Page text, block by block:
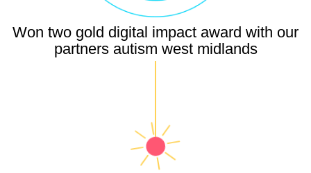
Won two gold digital impact award with our
partners autism west midlands